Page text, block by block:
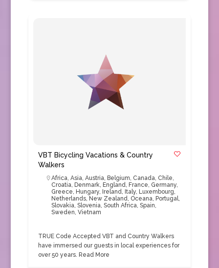
VBT Bicycling Vacations & Country
Walkers
Africa, Asia, Austria, Belgium, Canada, Chile,
Croatia, Denmark, England, France, Germany,
Greece, Hungary, Ireland, Italy, Luxembourg,
Netherlands, New Zealand, Oceana, Portugal,
Slovakia, Slovenia, South Africa, Spain,
Sweden, Vietnam
TRUE Code Accepted VBT and Country Walkers
have immersed our guests in local experiences for
over 50 years. Read More